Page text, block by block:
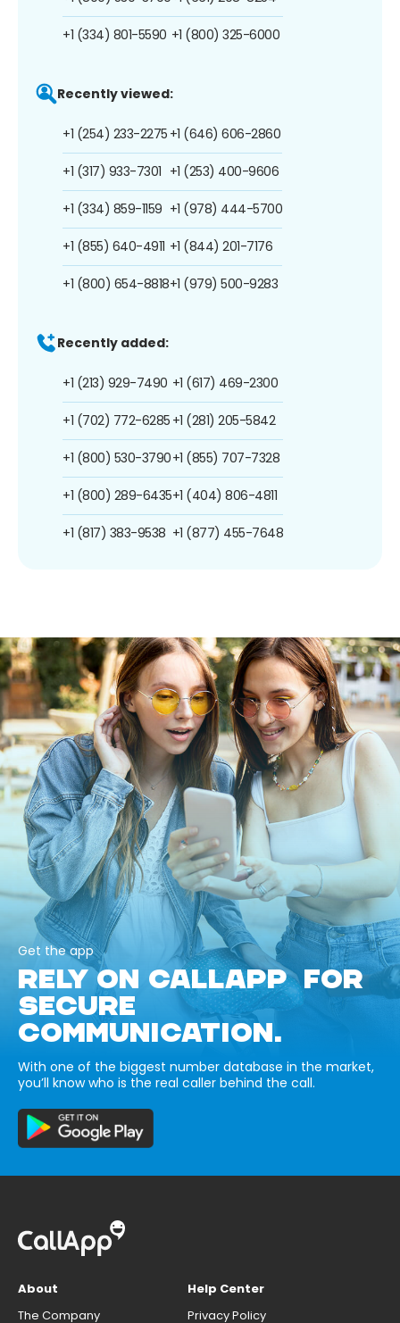
+1 (334) 801-5590 +1 (800) 325-6000
Recently viewed:
+1 (254) 233-2275
+1 (317) 933-7301
+1 (334) 859-1159
+1 (855) 640-4911
+1 (800) 654-8818
+1 (646) 606-2860
+1 (253) 400-9606
+1 (978) 444-5700
+1 (844) 201-7176
+1 (979) 500-9283
Recently added:
+1 (213) 929-7490
+1 (702) 772-6285
+1 (800) 530-3790
+1 (800) 289-6435
+1 (817) 383-9538
+1 (617) 469-2300
+1 (281) 205-5842
+1 (855) 707-7328
+1 (404) 806-4811
+1 (877) 455-7648
Get the app
RELY ON CALLAPP FOR
SECURE
COMMUNICATION.
With one of the biggest number database in the market,
you’ll know who is the real caller behind the call.
About
The Company
Help Center
Privacy Policy